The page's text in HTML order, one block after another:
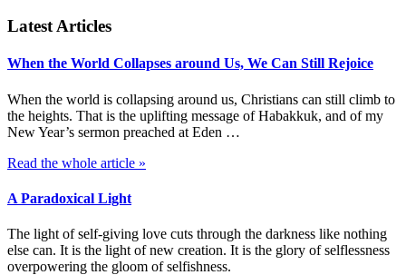
Latest Articles
When the World Collapses around Us, We Can Still Rejoice
When the world is collapsing around us, Christians can still climb to
the heights. That is the uplifting message of Habakkuk, and of my
New Year’s sermon preached at Eden …
Read the whole article »
A Paradoxical Light
The light of self-giving love cuts through the darkness like nothing
else can. It is the light of new creation. It is the glory of selflessness
overpowering the gloom of selfishness.